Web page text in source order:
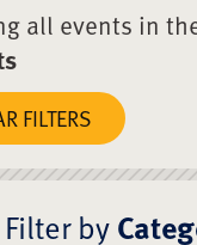
all events in
FILTERS
Filter by